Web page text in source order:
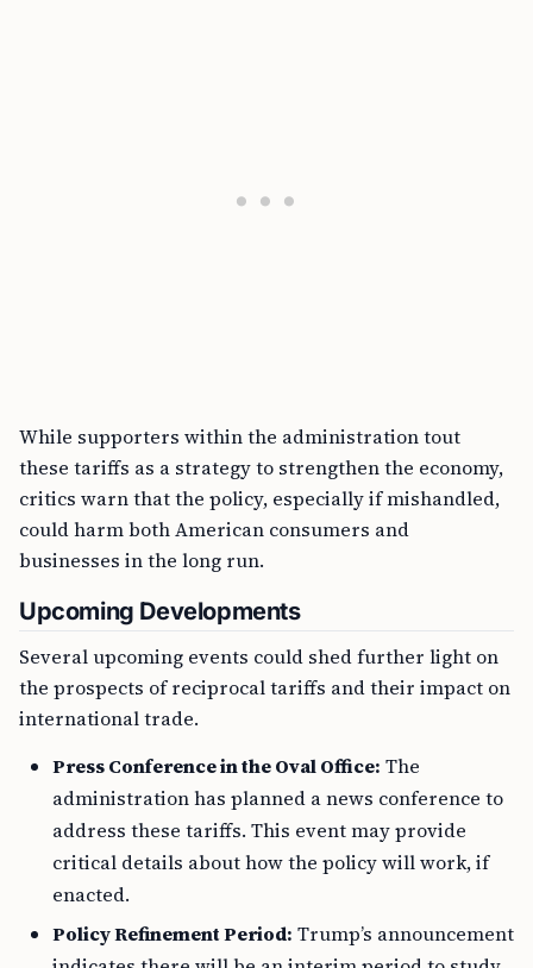
While supporters within the administration tout
these tariffs as a strategy to strengthen the economy,
critics warn that the policy, especially if mishandled,
could harm both American consumers and
businesses in the long run.
Upcoming Developments
Several upcoming events could shed further light on
the prospects of reciprocal tariffs and their impact on
international trade.
Press Conference in the Oval Office: The
administration has planned a news conference to
address these tariffs. This event may provide
critical details about how the policy will work, if
enacted.
Policy Refinement Period: Trump’s announcement